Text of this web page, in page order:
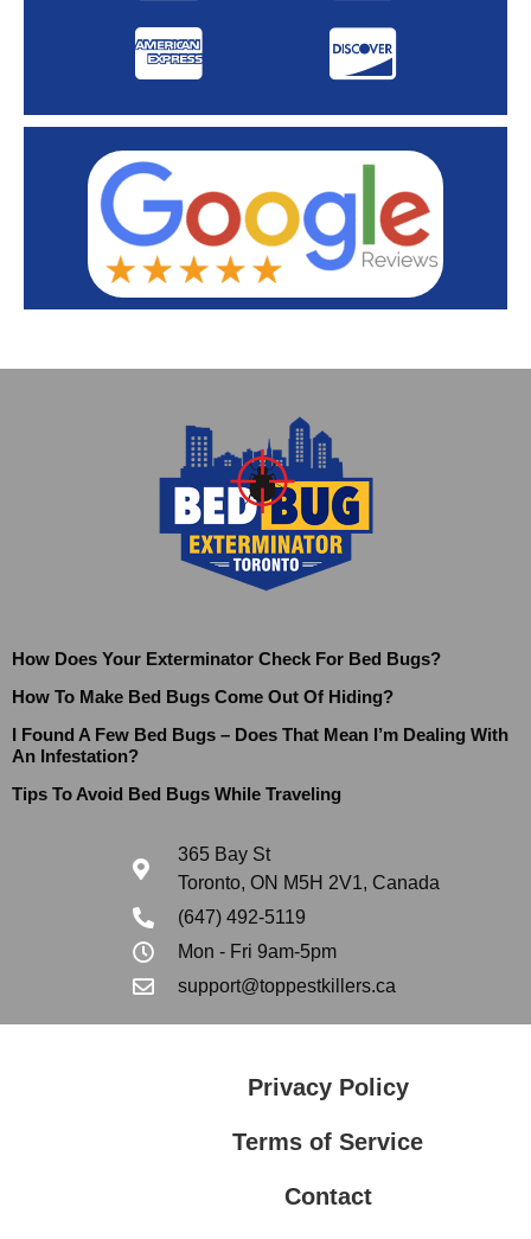
How Does Your Exterminator Check For Bed Bugs?
How To Make Bed Bugs Come Out Of Hiding?
I Found A Few Bed Bugs – Does That Mean I’m Dealing With
An Infestation?
Tips To Avoid Bed Bugs While Traveling
365 Bay St
Toronto, ON M5H 2V1, Canada
(647) 492-5119
Mon - Fri 9am-5pm
support@toppestkillers.ca
Privacy Policy
Terms of Service
Contact